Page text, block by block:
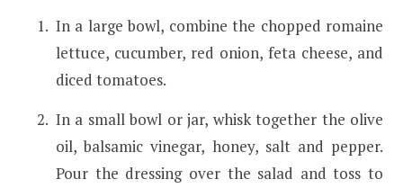
In a large bowl, combine the chopped romaine
lettuce, cucumber, red onion, feta cheese, and
diced tomatoes.
In a small bowl or jar, whisk together the olive
oil, balsamic vinegar, honey, salt and pepper.
Pour the dressing over the salad and toss to